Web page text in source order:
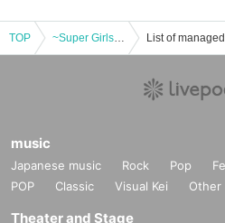
TOP ~Super Girls Only Gathering Event~ Super Heroine Time 2025 Spring List of
music
Japanese music Rock Pop
POP
Classic Visual Kei Other
Theater and Stage